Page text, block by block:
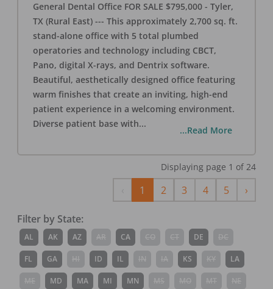
General Dental Office FOR SALE $795,000 - Tyler,
TX (Rural East) --- This approximately 2,700 sq. ft.
stand-alone office with 5 total plumbed
operatories and technology including CBCT,
Pano, digital X-rays, and Dentrix software.
Beautiful, aesthetically designed office featuring
warm finishes that create an inviting, high-end
patient experience in a welcoming environment.
Diverse patient base with...
...Read More
Displaying page 1 of 24
Previous
1 2 3 4 5 ›Next
Filter by State:
AL AK AZ CA DE
FL GA ID IL KS LA
MD MA MI MN